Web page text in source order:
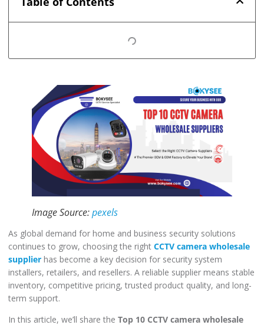
Image Source:pexels
As global demand for home and business security solutions
continues to grow, choosing the right CCTV camera wholesale
supplier has become a key decision for security system
installers, retailers, and resellers. A reliable supplier means stable
inventory, competitive pricing, trusted product quality, and long-
term support.
In this article, we’ll share the Top 10 CCTV camera wholesale